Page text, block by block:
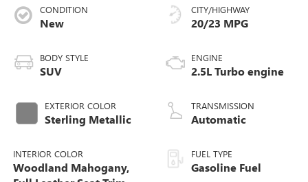
CONDITION
New
BODY STYLE
SUV
EXTERIOR COLOR
Sterling Metallic
INTERIOR COLOR
Woodland Mahogany,
CITY/HIGHWAY
20/23 MPG
ENGINE
2.5L Turbo engine
TRANSMISSION
Automatic
FUEL TYPE
Gasoline Fuel